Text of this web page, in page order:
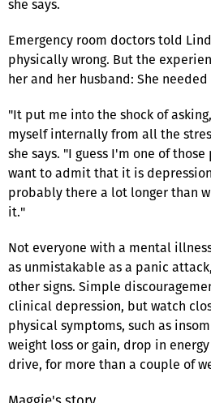
she says.
Emergency room doctors told
physically wrong. But the
her and her husband: She
"It put me into the shock of
myself internally from all the
she says. "I guess I'm one of
want to admit that it is
probably there a lot longer than
it."
Not everyone with a mental
as unmistakable as a panic
other signs. Simple
clinical depression, but watch
physical symptoms, such as
weight loss or gain, drop in
drive, for more than a couple of